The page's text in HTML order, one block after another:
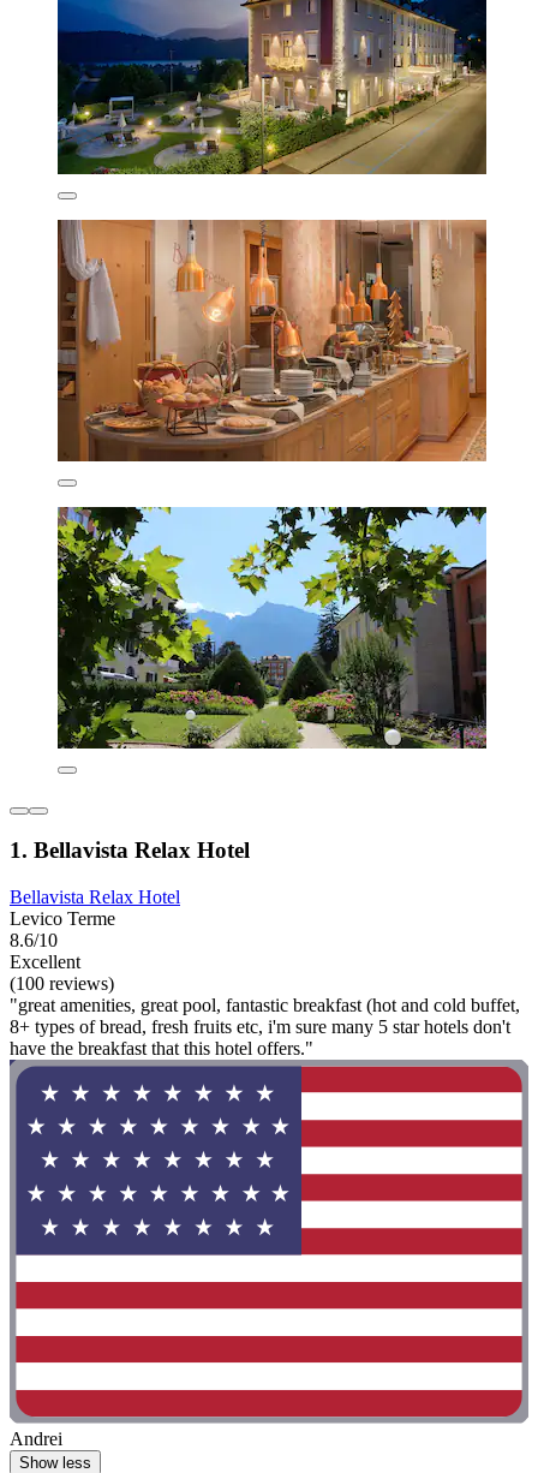
1. Bellavista Relax Hotel
Bellavista Relax Hotel
Levico Terme
8.6/10
Excellent
(100 reviews)
"great amenities, great pool, fantastic breakfast (hot and cold buffet,
8+ types of bread, fresh fruits etc, i'm sure many 5 star hotels don't
have the breakfast that this hotel offers."
Andrei
Show less